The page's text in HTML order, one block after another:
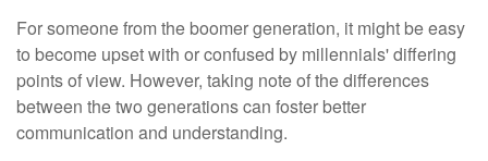
For someone from the boomer generation, it might be easy
to become upset with or confused by millennials' differing
points of view. However, taking note of the differences
between the two generations can foster better
communication and understanding.